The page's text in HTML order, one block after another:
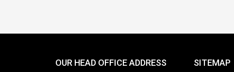
OUR HEAD OFFICE ADDRESS SITEMAP